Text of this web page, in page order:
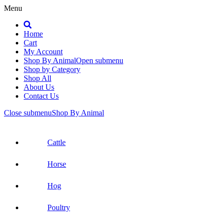
Menu
Search
Home
Cart
My Account
Shop By AnimalOpen submenu
Shop by Category
Shop All
About Us
Contact Us
Close submenuShop By Animal
Cattle
Horse
Hog
Poultry